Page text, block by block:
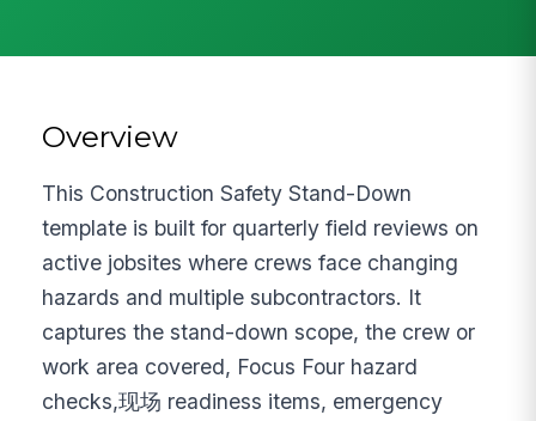
Overview
This Construction Safety Stand-Down
template is built for quarterly field reviews on
active jobsites where crews face changing
hazards and multiple subcontractors. It
captures the stand-down scope, the crew or
work area covered, Focus Four hazard
checks,现场 readiness items, emergency